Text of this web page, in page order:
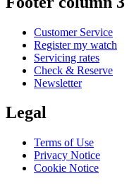
Customer Service
Register my watch
Servicing rates
Check & Reserve
Newsletter
Legal
Terms of Use
Privacy Notice
Cookie Notice